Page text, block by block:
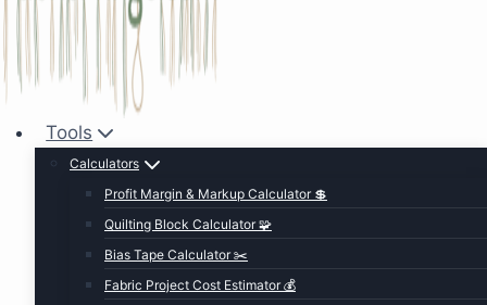
Tools
Calculators
Profit Margin & Markup Calculator 💲
Quilting Block Calculator 🧩
Bias Tape Calculator ✂️
Fabric Project Cost Estimator 💰